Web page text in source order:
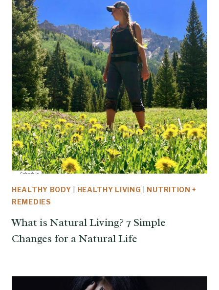
HEALTHY BODY HEALTHY LIVING
NUTRITION +
REMEDIES
What is Natural Living? 7 Simple
Changes for a Natural Life